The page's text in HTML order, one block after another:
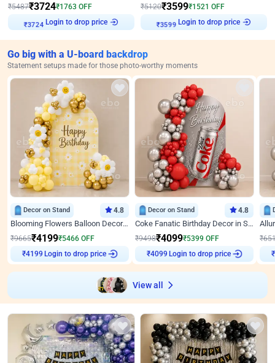
₹5487₹3724₹1763 OFF
₹3724
Login to drop price
₹5120₹3599₹1521 OFF
₹3599
Login to drop price
Go big with a U-board backdrop
Statement setups made for those photo-worthy moments
Decor on Stand 4.8
Blooming Flowers Balloon Decor for Birthday
₹9665₹4199₹5466 OFF
₹4199 Login to drop price
Decor on Stand 4.8
Coke Fanatic Birthday Decor in Silver Chrome and Red Balloons
₹9498₹4099₹5399 OFF
₹4099 Login to drop price
₹
₹
View all